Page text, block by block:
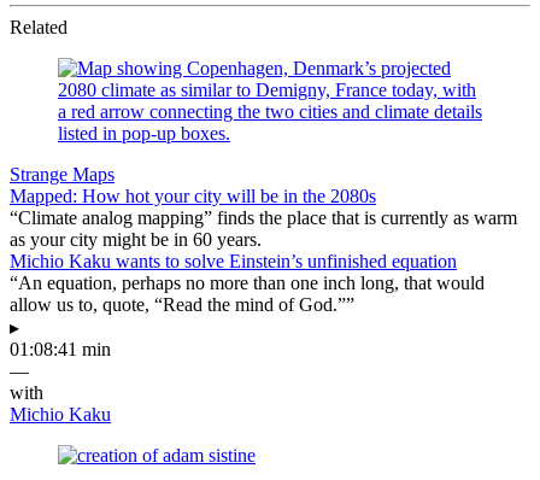
Related
Strange Maps
Mapped: How hot your city will be in the 2080s
“Climate analog mapping” finds the place that is currently as warm
as your city might be in 60 years.
Michio Kaku wants to solve Einstein’s unfinished equation
“An equation, perhaps no more than one inch long, that would
allow us to, quote, “Read the mind of God.””
▸
01:08:41 min
—
with
Michio Kaku